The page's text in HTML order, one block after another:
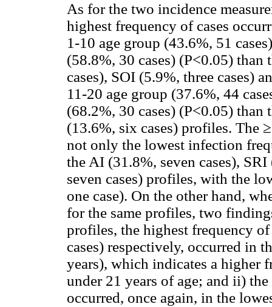
As for the two incidence
highest frequency of cases
1-10 age group (43.6%, 51
(58.8%, 30 cases) (P<0.05)
cases), SOI (5.9%, three cases)
11-20 age group (37.6%, 44
(68.2%, 30 cases) (P<0.05)
(13.6%, six cases) profiles. The
not only the lowest infection
the AI (31.8%, seven cases),
seven cases) profiles, with the
one case). On the other hand,
for the same profiles, two
profiles, the highest frequency
cases) respectively, occurred in
years), which indicates a
under 21 years of age; and ii)
occurred, once again, in the